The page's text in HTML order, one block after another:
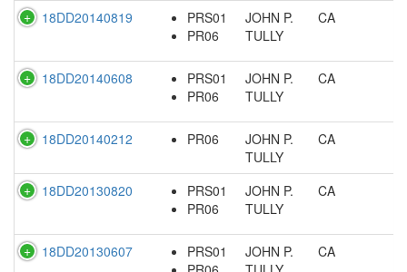
18DD20140819
PRS01
PR06
JOHN P.
TULLY
CA
18DD20140608
PRS01
PR06
JOHN P.
TULLY
CA
18DD20140212 PR06
JOHN P.
TULLY
CA
18DD20130820
PRS01
PR06
JOHN P.
TULLY
CA
18DD20130607
PRS01
JOHN P.
CA